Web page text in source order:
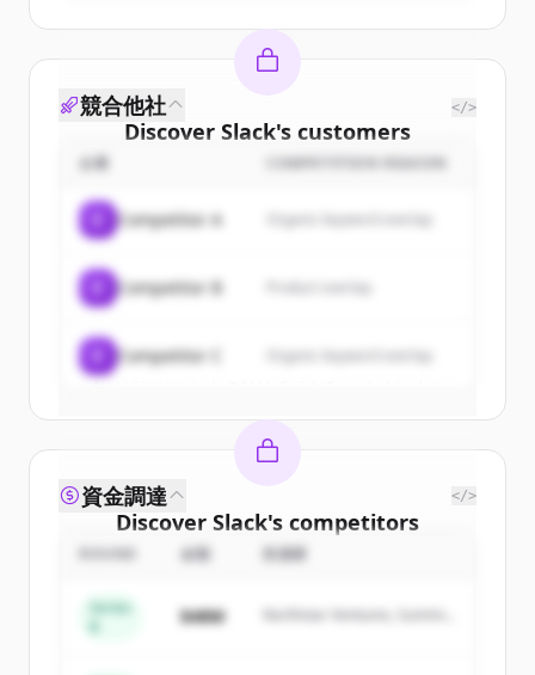
Discover Slack's customers
Sign up for free to view allcustomers
New accounts include trial credits to
すでにアカウントをお持ちですか？
競合他社 </>
企業 COMPETITION REASON
Competitor A Organic keyword overlap
Competitor B
Competitor C Organic keyword overlap
Discover Slack's competitors
Sign up for free to view all
New accounts include trial credits to
資金調達 </>
金額 投資家
Series
$48M
Northstar Ventures, Summit